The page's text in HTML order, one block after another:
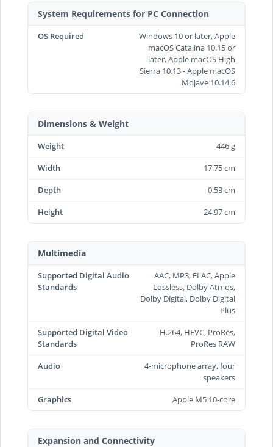
System Requirements for PC Connection
OS Required
Windows 10 or later, Apple
macOS Catalina 10.15 or
later, Apple macOS High
Sierra 10.13 - Apple macOS
Mojave 10.14.6
Dimensions & Weight
Weight
446 g
Width
17.75 cm
Depth
0.53 cm
Height
24.97 cm
Multimedia
Supported Digital Audio
Standards
AAC, MP3, FLAC, Apple
Lossless, Dolby Atmos,
Dolby Digital, Dolby Digital
Plus
Supported Digital Video
Standards
H.264, HEVC, ProRes,
ProRes RAW
Audio
4-microphone array, four
speakers
Graphics
Apple M5 10-core
Expansion and Connectivity